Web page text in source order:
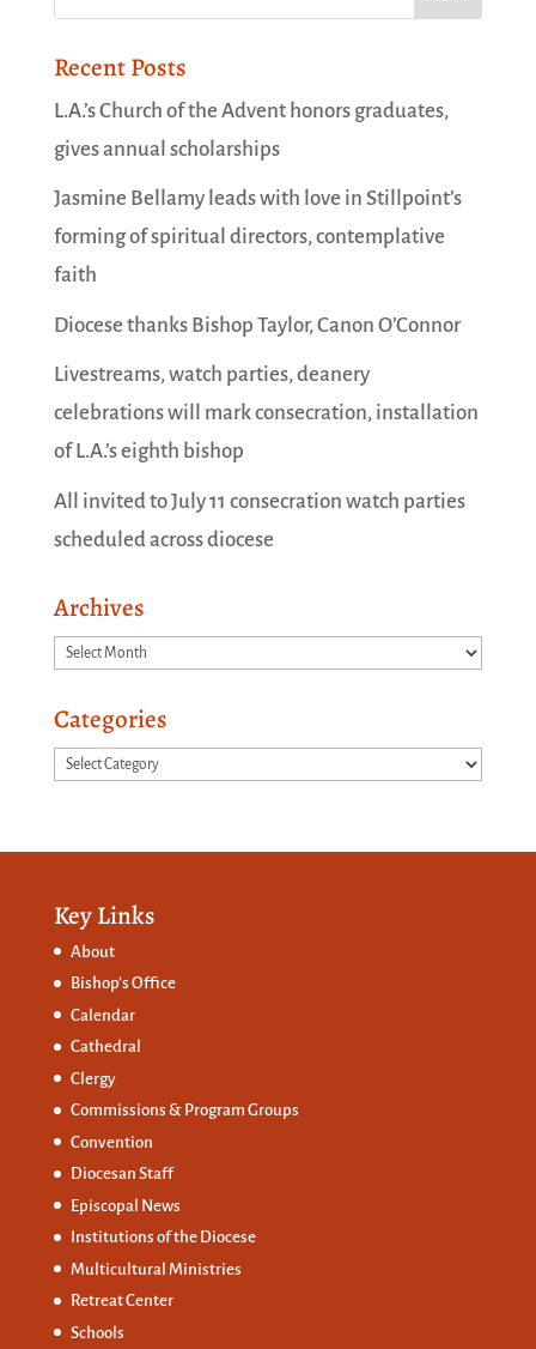
Recent Posts
L.A.’s Church of the Advent honors graduates,
gives annual scholarships
Jasmine Bellamy leads with love in Stillpoint’s
forming of spiritual directors, contemplative
faith
Diocese thanks Bishop Taylor, Canon O’Connor
Livestreams, watch parties, deanery
celebrations will mark consecration, installation
of L.A.’s eighth bishop
All invited to July 11 consecration watch parties
scheduled across diocese
Archives
Archives
Categories
Categories
Key Links
About
Bishop’s Office
Calendar
Cathedral
Clergy
Commissions & Program Groups
Convention
Diocesan Staff
Episcopal News
Institutions of the Diocese
Multicultural Ministries
Retreat Center
Schools